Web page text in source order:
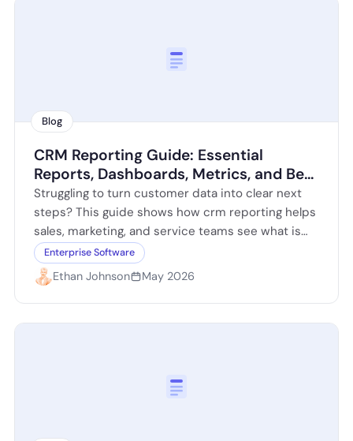
Blog
CRM Reporting Guide: Essential
Reports, Dashboards, Metrics, and Best
Practices
Struggling to turn customer data into clear next
steps? This guide shows how crm reporting helps
sales, marketing, and service teams see what is
working, what is slowing…
Enterprise Software
Ethan Johnson May 2026